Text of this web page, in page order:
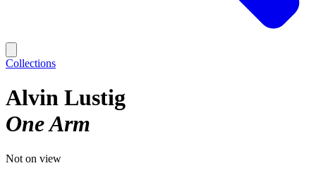
Collections
Alvin Lustig
One Arm
Not on view